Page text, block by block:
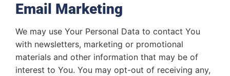
Email Marketing
We may use Your Personal Data to contact You
with newsletters, marketing or promotional
materials and other information that may be of
interest to You. You may opt-out of receiving any,